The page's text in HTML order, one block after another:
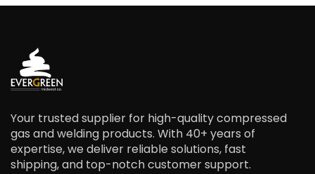
Your trusted supplier for high-quality compressed
gas and welding products. With 40+ years of
expertise, we deliver reliable solutions, fast
shipping, and top-notch customer support.